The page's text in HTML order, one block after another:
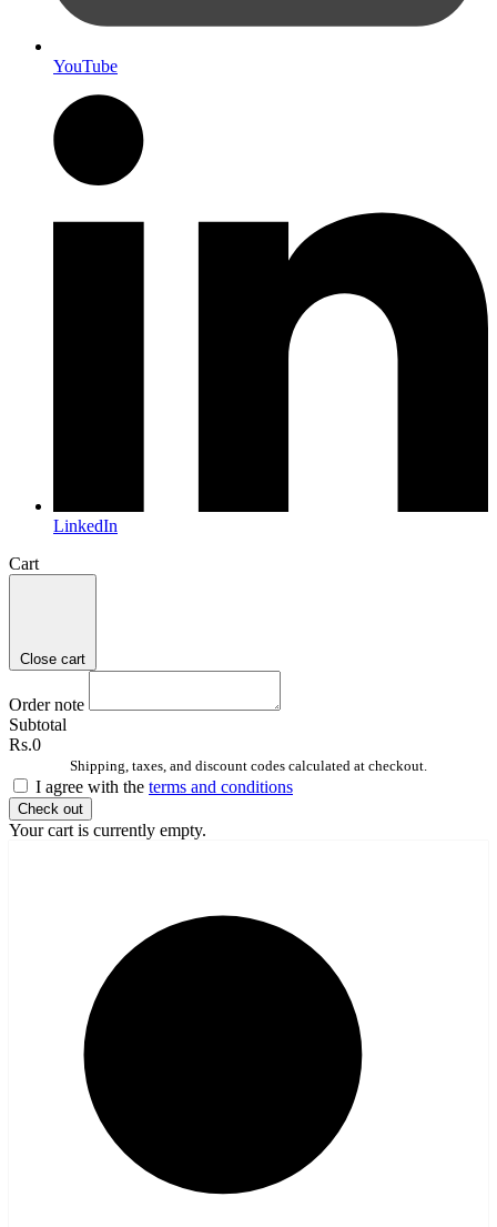
YouTube
LinkedIn
Cart
Close cart
Order note
Subtotal
Rs.0
Shipping, taxes, and discount codes calculated at checkout.
I agree with the terms and conditions
Check out
Your cart is currently empty.